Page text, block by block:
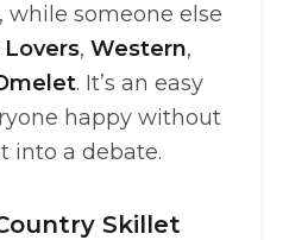
, while someone else
Lovers, Western,
. It’s an easy
happy without
into a debate.
Skillet